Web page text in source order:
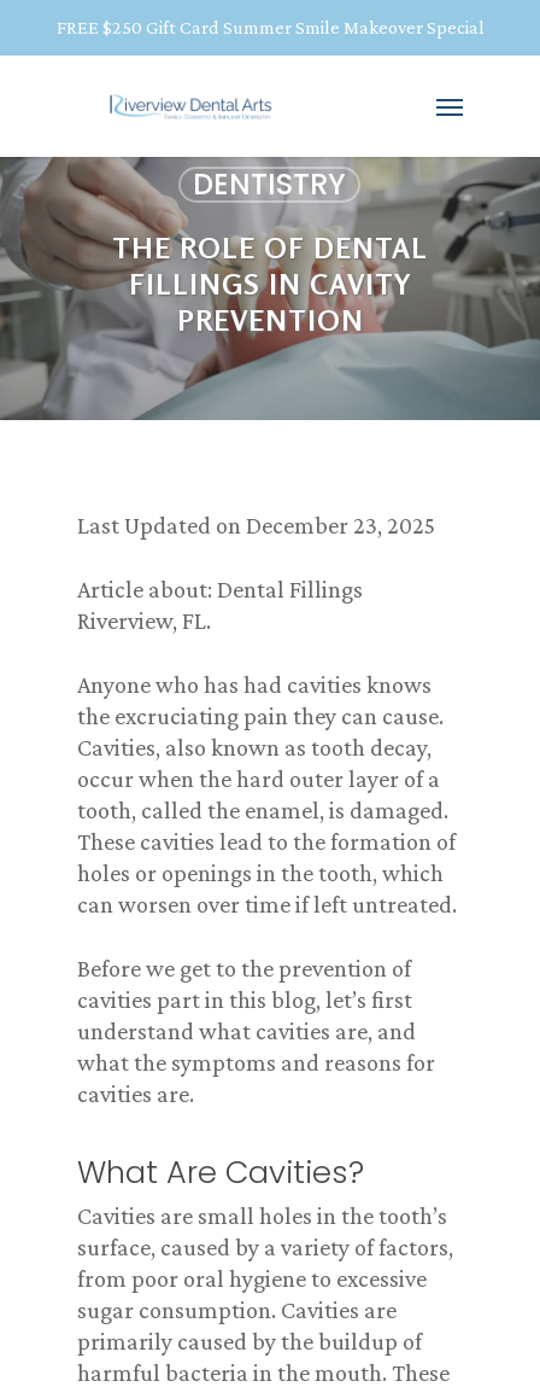
FREE $250 Gift Card Summer Smile Makeover Special
DENTISTRY
THE ROLE OF DENTAL
FILLINGS IN CAVITY
PREVENTION
Last Updated on December 23, 2025
Article about: Dental Fillings
Riverview, FL.
Anyone who has had cavities knows
the excruciating pain they can cause.
Cavities, also known as tooth decay,
occur when the hard outer layer of a
tooth, called the enamel, is damaged.
These cavities lead to the formation of
holes or openings in the tooth, which
can worsen over time if left untreated.
Before we get to the prevention of
cavities part in this blog, let’s first
understand what cavities are, and
what the symptoms and reasons for
cavities are.
What Are Cavities?
Cavities are small holes in the tooth’s
surface, caused by a variety of factors,
from poor oral hygiene to excessive
sugar consumption. Cavities are
primarily caused by the buildup of
harmful bacteria in the mouth. These